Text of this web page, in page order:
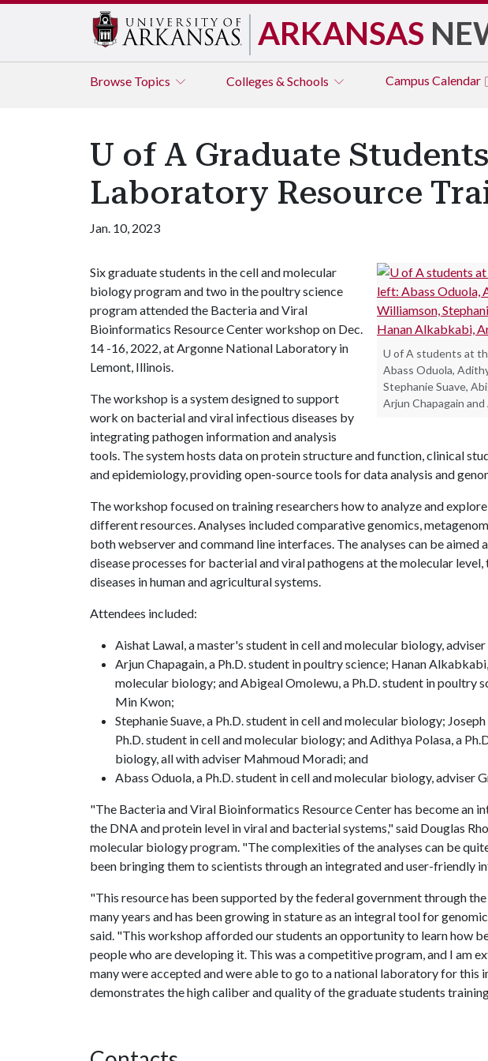
ARKANSAS
Browse Topics Colleges & Schools Campus Calendar
U of A Graduate
Laboratory Resource
Jan. 10, 2023
U of A students at
Abass Oduola,
Stephanie Suave,
Arjun Chapagain
Six graduate students in the cell and molecular
biology program and two in the poultry science
program attended the Bacteria and Viral
Bioinformatics Resource Center workshop on Dec.
14 -16, 2022, at Argonne National Laboratory in
Lemont, Illinois.
The workshop is a system designed to support
work on bacterial and viral infectious diseases by
integrating pathogen information and analysis
tools. The system hosts data on protein structure and function, clinical
and epidemiology, providing open-source tools for data analysis and
The workshop focused on training researchers how to analyze and
different resources. Analyses included comparative genomics,
both webserver and command line interfaces. The analyses can be aimed
disease processes for bacterial and viral pathogens at the molecular
diseases in human and agricultural systems.
Attendees included:
Aishat Lawal, a master's student in cell and molecular biology, adviser
Arjun Chapagain, a Ph.D. student in poultry science; Hanan
molecular biology; and Abigeal Omolewu, a Ph.D. student in poultry
Min Kwon;
Stephanie Suave, a Ph.D. student in cell and molecular biology;
Ph.D. student in cell and molecular biology; and Adithya Polasa, a
biology, all with adviser Mahmoud Moradi; and
Abass Oduola, a Ph.D. student in cell and molecular biology, adviser
"The Bacteria and Viral Bioinformatics Resource Center has become an
the DNA and protein level in viral and bacterial systems," said Douglas
molecular biology program. "The complexities of the analyses can be
been bringing them to scientists through an integrated and user-friendly
"This resource has been supported by the federal government through
many years and has been growing in stature as an integral tool for
said. "This workshop afforded our students an opportunity to learn how
people who are developing it. This was a competitive program, and I am
many were accepted and were able to go to a national laboratory for this
demonstrates the high caliber and quality of the graduate students